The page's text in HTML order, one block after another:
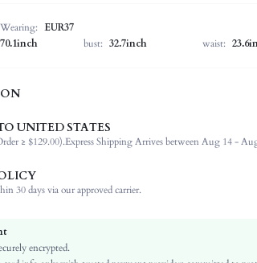
EUR37
70.1inch bust: 32.7inch waist:
Christmas, Halloween, Thanksgiving Day
Classic Boots
Brown
Sexy
UNITED STATES
≥ $129.00).Express Shipping Arrives between Aug 14 -
30 days via our approved carrier.
encrypted.